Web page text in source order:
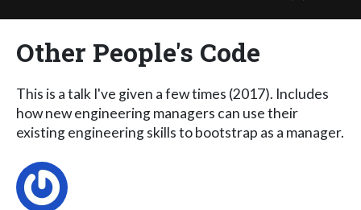
Other People's Code
This is a talk I've given a few times (2017). Includes
how new engineering managers can use their
existing engineering skills to bootstrap as a manager.